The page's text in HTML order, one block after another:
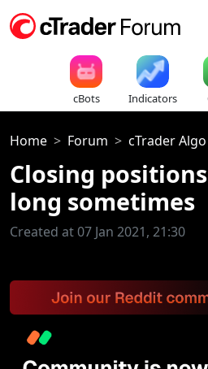
cBots Indicators
Home Forum cTrader Algo
Closing
long sometimes
Created at 07 Jan 2021, 21:30